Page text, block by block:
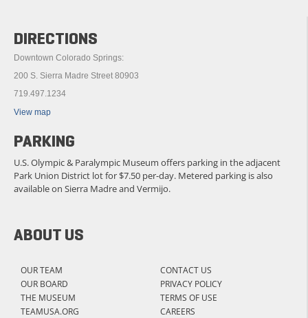
ABOUT US
OUR TEAM
OUR BOARD
THE MUSEUM
TEAMUSA.ORG
CONTACT US
PRIVACY POLICY
TERMS OF USE
CAREERS
DIRECTIONS
Downtown Colorado Springs:
200 S. Sierra Madre Street 80903
719.497.1234
View map
PARKING
U.S. Olympic & Paralympic Museum offers parking in the adjacent
Park Union District lot for $7.50 per-day. Metered parking is also
available on Sierra Madre and Vermijo.